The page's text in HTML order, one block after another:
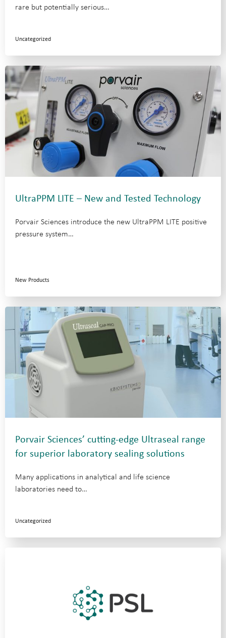
rare but potentially serious…
Uncategorized
UltraPPM LITE – New and Tested Technology
Porvair Sciences introduce the new UltraPPM LITE positive
pressure system…
New Products
Porvair Sciences’ cutting-edge Ultraseal range
for superior laboratory sealing solutions
Many applications in analytical and life science
laboratories need to…
Uncategorized